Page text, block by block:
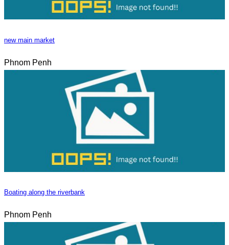
new main market
Phnom Penh
Boating along the riverbank
Phnom Penh